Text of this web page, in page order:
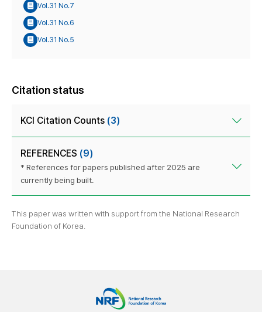
Vol.31 No.7
Vol.31 No.6
Vol.31 No.5
Citation status
KCI Citation Counts (3)
REFERENCES (9)
* References for papers published after 2025 are
currently being built.
This paper was written with support from the National Research
Foundation of Korea.